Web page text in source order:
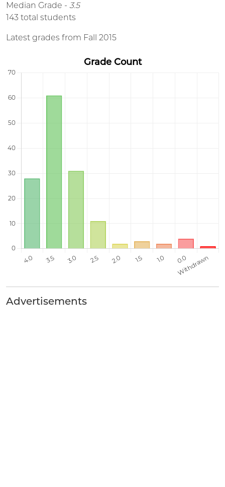
Median Grade - 3.5
143 total students
Latest grades from Fall 2015
Advertisements